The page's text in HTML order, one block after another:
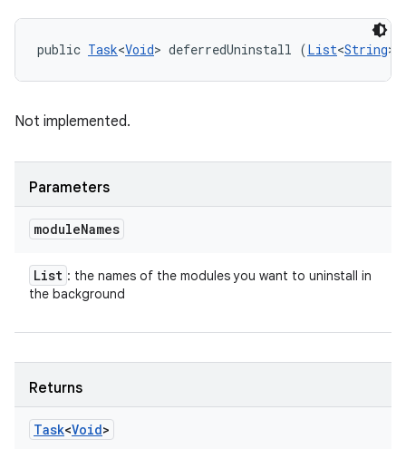
public Task<Void> deferredUninstall (List<String>
Not implemented.
Parameters
moduleNames
List : the names of the modules you want to uninstall in
the background
Returns
Task<Void>